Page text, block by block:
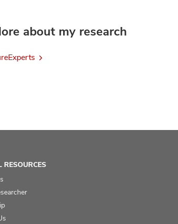
about my research
RESOURCES